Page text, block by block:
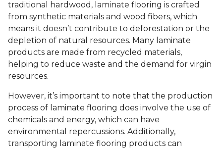
traditional hardwood, laminate flooring is crafted
from synthetic materials and wood fibers, which
means it doesn’t contribute to deforestation or the
depletion of natural resources. Many laminate
products are made from recycled materials,
helping to reduce waste and the demand for virgin
resources.
However, it’s important to note that the production
process of laminate flooring does involve the use of
chemicals and energy, which can have
environmental repercussions. Additionally,
transporting laminate flooring products can